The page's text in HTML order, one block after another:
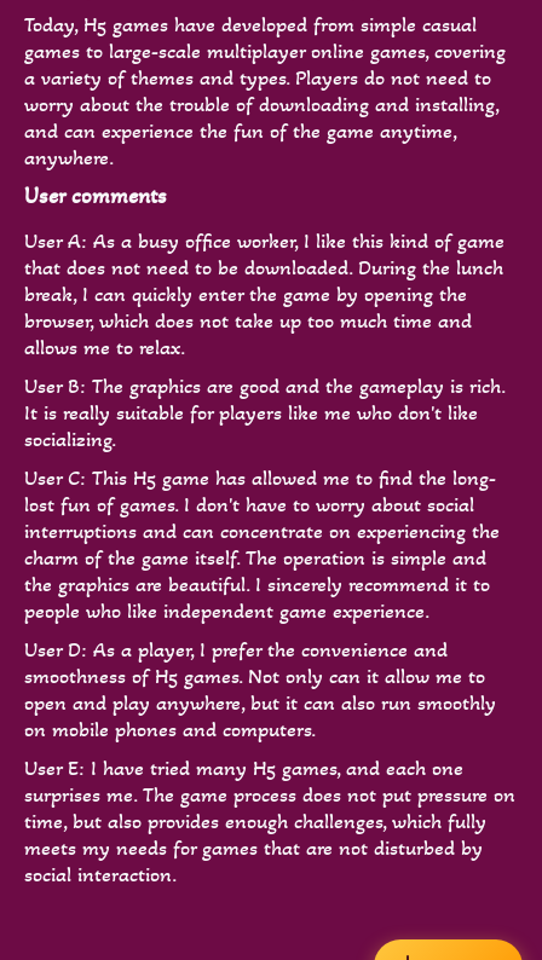
Today, H5 games have developed from simple casual
games to large-scale multiplayer online games, covering
a variety of themes and types. Players do not need to
worry about the trouble of downloading and installing,
and can experience the fun of the game anytime,
anywhere.
User comments
User A: As a busy office worker, I like this kind of game
that does not need to be downloaded. During the lunch
break, I can quickly enter the game by opening the
browser, which does not take up too much time and
allows me to relax.
User B: The graphics are good and the gameplay is rich.
It is really suitable for players like me who don't like
socializing.
User C: This H5 game has allowed me to find the long-
lost fun of games. I don't have to worry about social
interruptions and can concentrate on experiencing the
charm of the game itself. The operation is simple and
the graphics are beautiful. I sincerely recommend it to
people who like independent game experience.
User D: As a player, I prefer the convenience and
smoothness of H5 games. Not only can it allow me to
open and play anywhere, but it can also run smoothly
on mobile phones and computers.
User E: I have tried many H5 games, and each one
surprises me. The game process does not put pressure on
time, but also provides enough challenges, which fully
meets my needs for games that are not disturbed by
social interaction.